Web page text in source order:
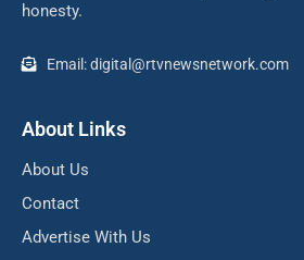
honesty.
Email: digital@rtvnewsnetwork.com
About Links
About Us
Contact
Advertise With Us